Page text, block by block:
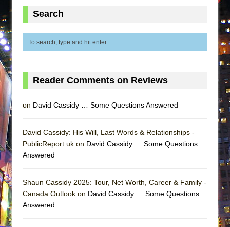
Search
Reader Comments on Reviews
on David Cassidy … Some Questions Answered
David Cassidy: His Will, Last Words & Relationships -
PublicReport.uk on David Cassidy … Some Questions
Answered
Shaun Cassidy 2025: Tour, Net Worth, Career & Family -
Canada Outlook on David Cassidy … Some Questions
Answered